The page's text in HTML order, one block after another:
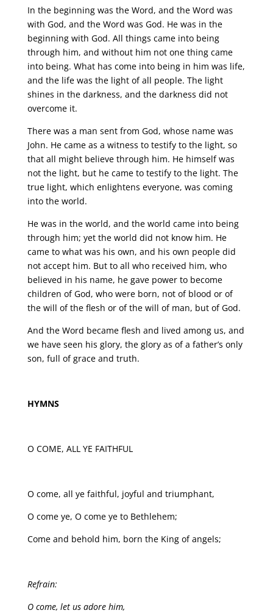
In the beginning was the Word, and the Word was
with God, and the Word was God. He was in the
beginning with God. All things came into being
through him, and without him not one thing came
into being. What has come into being in him was life,
and the life was the light of all people. The light
shines in the darkness, and the darkness did not
overcome it.
There was a man sent from God, whose name was
John. He came as a witness to testify to the light, so
that all might believe through him. He himself was
not the light, but he came to testify to the light. The
true light, which enlightens everyone, was coming
into the world.
He was in the world, and the world came into being
through him; yet the world did not know him. He
came to what was his own, and his own people did
not accept him. But to all who received him, who
believed in his name, he gave power to become
children of God, who were born, not of blood or of
the will of the flesh or of the will of man, but of God.
And the Word became flesh and lived among us, and
we have seen his glory, the glory as of a father’s only
son, full of grace and truth.
HYMNS
O COME, ALL YE FAITHFUL
O come, all ye faithful, joyful and triumphant,
O come ye, O come ye to Bethlehem;
Come and behold him, born the King of angels;
Refrain:
O come, let us adore him,